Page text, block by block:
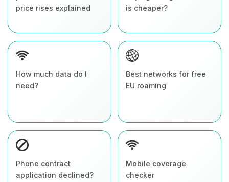
price rises explained
is cheaper?
How much data do I
need?
Best networks for free
EU roaming
Phone contract
application declined?
Mobile coverage
checker